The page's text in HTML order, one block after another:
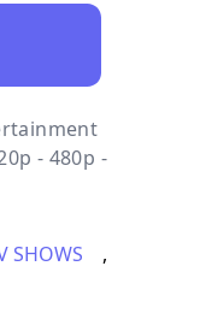
- 480p -
SHOWS
,